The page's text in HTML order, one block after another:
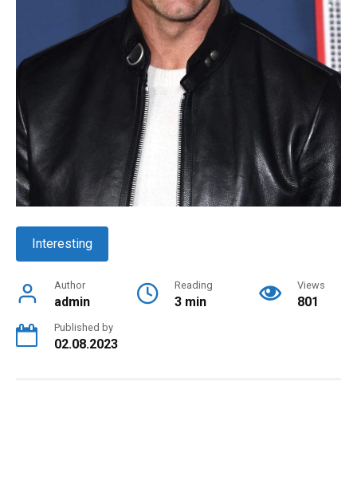
Interesting
Author
admin
Reading
3 min
Views
801
Published by
02.08.2023